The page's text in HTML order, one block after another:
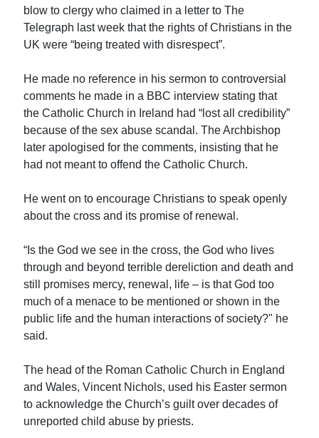
blow to clergy who claimed in a letter to The
Telegraph last week that the rights of Christians in the
UK were “being treated with disrespect”.
He made no reference in his sermon to controversial
comments he made in a BBC interview stating that
the Catholic Church in Ireland had “lost all credibility”
because of the sex abuse scandal. The Archbishop
later apologised for the comments, insisting that he
had not meant to offend the Catholic Church.
He went on to encourage Christians to speak openly
about the cross and its promise of renewal.
“Is the God we see in the cross, the God who lives
through and beyond terrible dereliction and death and
still promises mercy, renewal, life – is that God too
much of a menace to be mentioned or shown in the
public life and the human interactions of society?" he
said.
The head of the Roman Catholic Church in England
and Wales, Vincent Nichols, used his Easter sermon
to acknowledge the Church’s guilt over decades of
unreported child abuse by priests.